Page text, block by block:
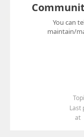
You can
maintain/
Last
at